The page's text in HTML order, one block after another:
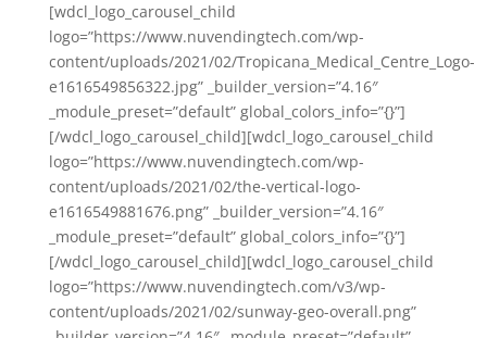
[wdcl_logo_carousel_child
logo=”https://www.nuvendingtech.com/wp-
content/uploads/2021/02/Tropicana_Medical_Centre_Logo-
e1616549856322.jpg” _builder_version=”4.16″
_module_preset=”default” global_colors_info=”{}”]
[/wdcl_logo_carousel_child][wdcl_logo_carousel_child
logo=”https://www.nuvendingtech.com/wp-
content/uploads/2021/02/the-vertical-logo-
e1616549881676.png” _builder_version=”4.16″
_module_preset=”default” global_colors_info=”{}”]
[/wdcl_logo_carousel_child][wdcl_logo_carousel_child
logo=”https://www.nuvendingtech.com/v3/wp-
content/uploads/2021/02/sunway-geo-overall.png”